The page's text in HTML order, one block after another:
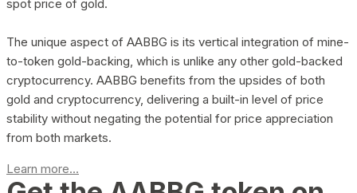
spot price of gold.
The unique aspect of AABBG is its vertical integration of mine-
to-token gold-backing, which is unlike any other gold-backed
cryptocurrency. AABBG benefits from the upsides of both
gold and cryptocurrency, delivering a built-in level of price
stability without negating the potential for price appreciation
from both markets.
Learn more...